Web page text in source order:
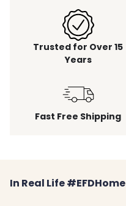
Trusted for Over 15
Years
Fast Free Shipping
Slideshow
Slide
In Real Life #EFDHome